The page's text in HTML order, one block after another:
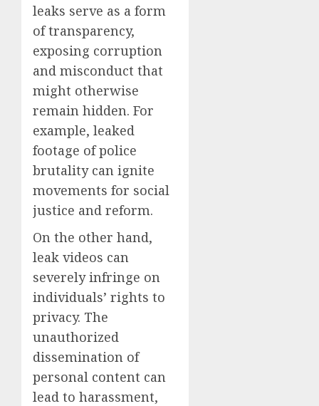
leaks serve as a form
of transparency,
exposing corruption
and misconduct that
might otherwise
remain hidden. For
example, leaked
footage of police
brutality can ignite
movements for social
justice and reform.
On the other hand,
leak videos can
severely infringe on
individuals’ rights to
privacy. The
unauthorized
dissemination of
personal content can
lead to harassment,